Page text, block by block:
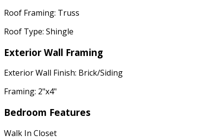
Roof Framing: Truss
Roof Type: Shingle
Exterior Wall Framing
Exterior Wall Finish: Brick/Siding
Framing: 2"x4"
Bedroom Features
Walk In Closet